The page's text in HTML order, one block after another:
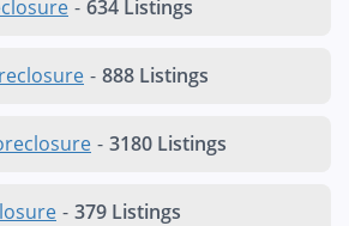
- 634 Listings
- 888 Listings
- 3180 Listings
- 379 Listings